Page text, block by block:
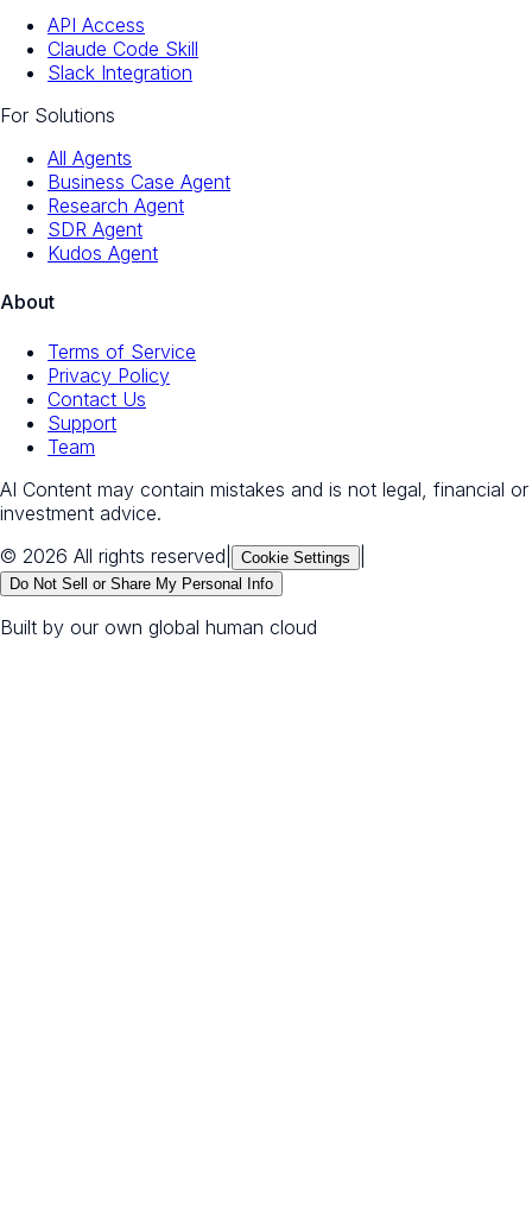
API Access
Claude Code Skill
Slack Integration
For Solutions
All Agents
Business Case Agent
Research Agent
SDR Agent
Kudos Agent
About
Terms of Service
Privacy Policy
Contact Us
Support
Team
AI Content may contain mistakes and is not legal, financial or
investment advice.
© 2026 All rights reserved
Cookie Settings
Do Not Sell or Share My Personal Info
Built by our own global human cloud